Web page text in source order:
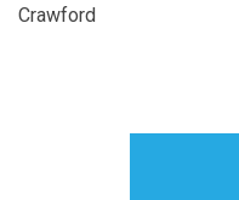
Crawford